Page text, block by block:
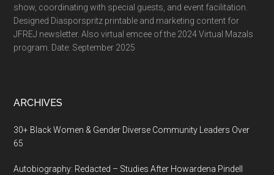
show, coordinating with special guests, and event facilitation.
Designed Diasporspritz printable and marketing content for
JFREJ newsletter. Also virtual emcee of the 2024 Virtual Mazals
program. Date: September 2025
ARCHIVES
30+ Black Women & Gender Diverse Community Leaders Over
65
Autobiography: Redacted – Studies After Howardena Pindell